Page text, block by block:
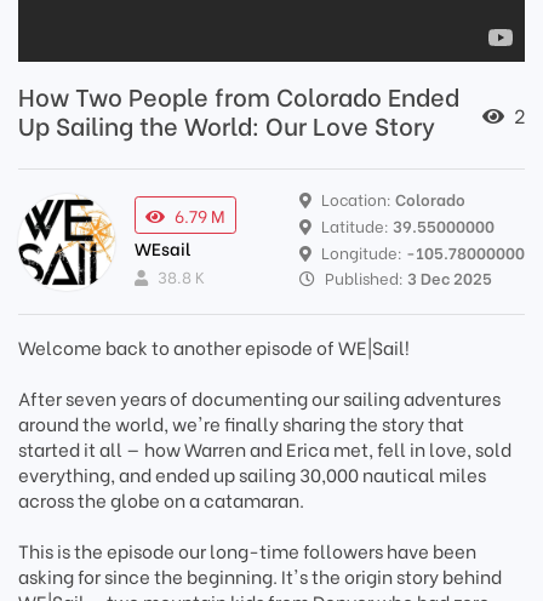
How Two People from Colorado Ended
Up Sailing the World: Our Love Story
2
6.79 M
WEsail
38.8 K
Location: Colorado
Latitude: 39.55000000
Longitude: -105.78000000
Published: 3 Dec 2025
Welcome back to another episode of WE|Sail!
After seven years of documenting our sailing adventures
around the world, we're finally sharing the story that
started it all — how Warren and Erica met, fell in love, sold
everything, and ended up sailing 30,000 nautical miles
across the globe on a catamaran.
This is the episode our long-time followers have been
asking for since the beginning. It's the origin story behind